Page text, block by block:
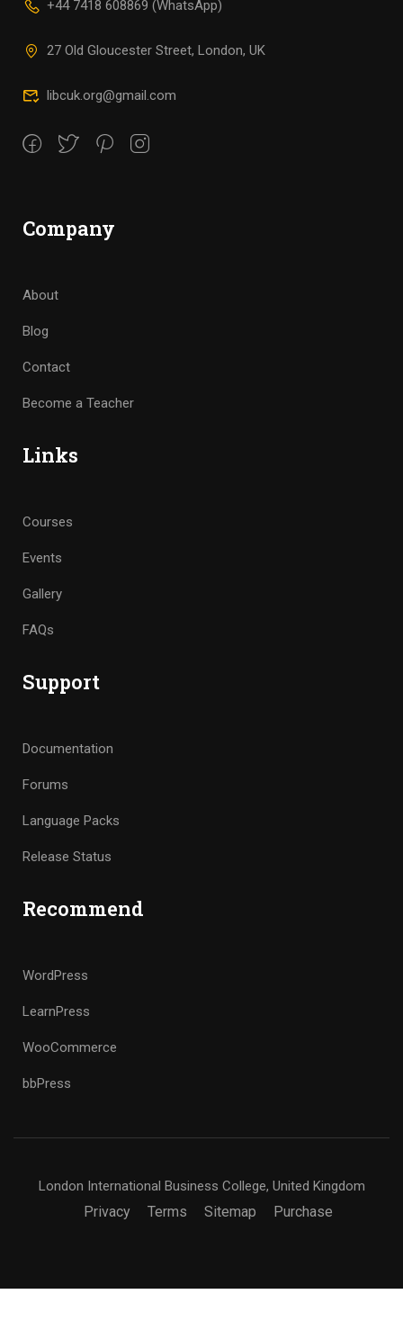
+44 7418 608869 (WhatsApp)
27 Old Gloucester Street, London, UK
libcuk.org@gmail.com
Company
About
Blog
Contact
Become a Teacher
Links
Courses
Events
Gallery
FAQs
Support
Documentation
Forums
Language Packs
Release Status
Recommend
WordPress
LearnPress
WooCommerce
bbPress
London International Business College, United Kingdom
Privacy Terms Sitemap Purchase